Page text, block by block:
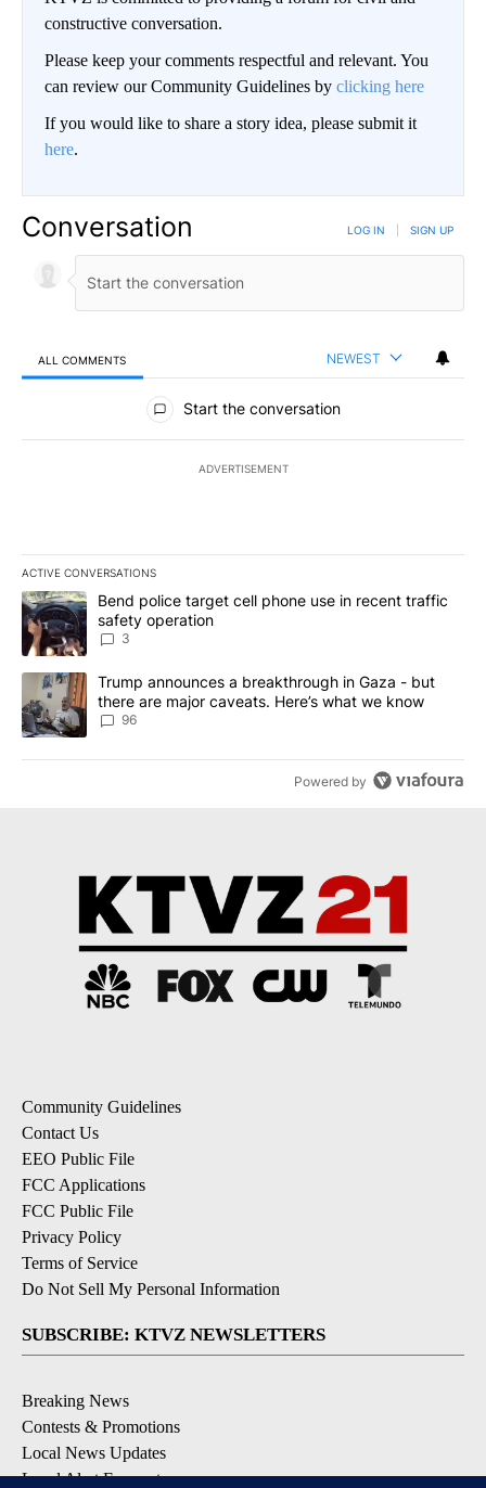
constructive conversation.
Please keep your comments respectful and relevant. You
can review our Community Guidelines by clicking here
If you would like to share a story idea, please submit it
here.
Conversation LOG IN SIGN UP
ALL COMMENTS NEWEST
All Comments
Start the conversation
ADVERTISEMENT
ACTIVE CONVERSATIONS
The following is a list of the most commented articles in the last
A trending article titled "Bend police target cell phone use in
Bend police target cell phone use in recent traffic
safety operation
3
A trending article titled "Trump announces a breakthrough in
Trump announces a breakthrough in Gaza - but
there are major caveats. Here’s what we know
96
Powered by
Community Guidelines
Contact Us
EEO Public File
FCC Applications
FCC Public File
Privacy Policy
Terms of Service
Do Not Sell My Personal Information
SUBSCRIBE: KTVZ NEWSLETTERS
Breaking News
Contests & Promotions
Local News Updates
Local Alert Forecast